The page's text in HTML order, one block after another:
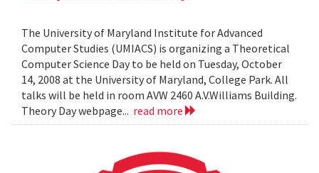
The University of Maryland Institute for Advanced
Computer Studies (UMIACS) is organizing a Theoretical
Computer Science Day to be held on Tuesday, October
14, 2008 at the University of Maryland, College Park. All
talks will be held in room AVW 2460 A.V.Williams Building.
Theory Day webpage... read more